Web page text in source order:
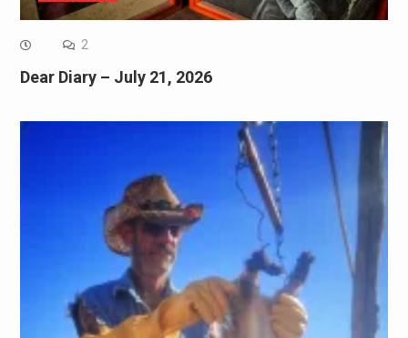
2
Dear Diary – July 21, 2026